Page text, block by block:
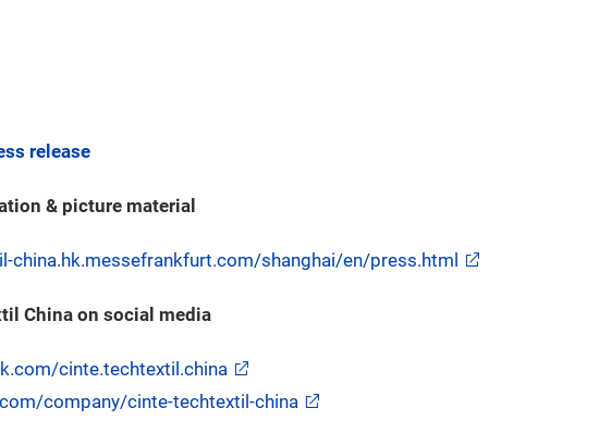
release
& picture material
china.hk.messefrankfurt.com/shanghai/en/press.html
China on social media
cinte.techtextil.china
company/cinte-techtextil-china